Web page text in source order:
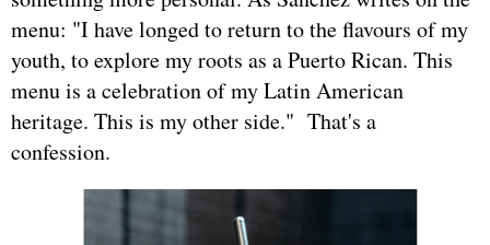
menu: "I have longed to return to the flavours of my
youth, to explore my roots as a Puerto Rican. This
menu is a celebration of my Latin American
heritage. This is my other side." That's a
confession.